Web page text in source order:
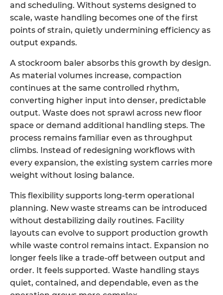
and scheduling. Without systems designed to
scale, waste handling becomes one of the first
points of strain, quietly undermining efficiency as
output expands.
A stockroom baler absorbs this growth by design.
As material volumes increase, compaction
continues at the same controlled rhythm,
converting higher input into denser, predictable
output. Waste does not sprawl across new floor
space or demand additional handling steps. The
process remains familiar even as throughput
climbs. Instead of redesigning workflows with
every expansion, the existing system carries more
weight without losing balance.
This flexibility supports long-term operational
planning. New waste streams can be introduced
without destabilizing daily routines. Facility
layouts can evolve to support production growth
while waste control remains intact. Expansion no
longer feels like a trade-off between output and
order. It feels supported. Waste handling stays
quiet, contained, and dependable, even as the